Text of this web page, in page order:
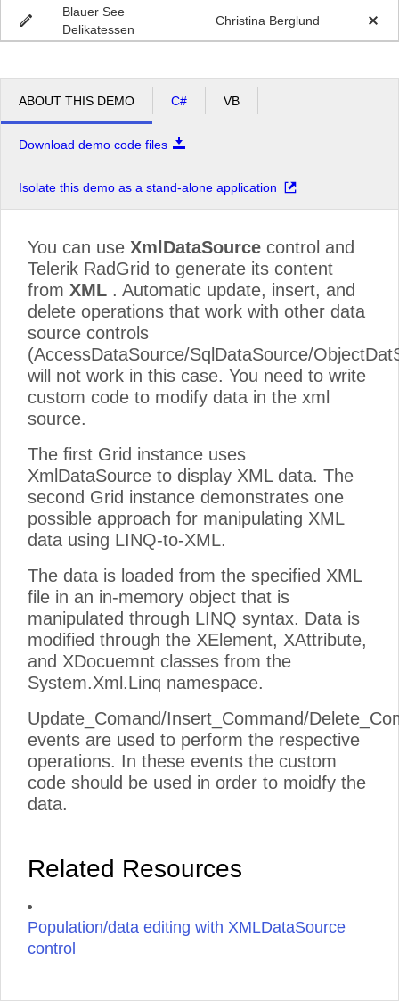
Blauer See
Delikatessen
Christina Berglund
ABOUT THIS DEMO C# VB
Download demo code files
Isolate this demo as a stand-alone application
You can use XmlDataSource control and
Telerik RadGrid to generate its content
from XML . Automatic update, insert, and
delete operations that work with other data
source controls
(AccessDataSource/SqlDataSource/
will not work in this case. You need to write
custom code to modify data in the xml
source.
The first Grid instance uses
XmlDataSource to display XML data. The
second Grid instance demonstrates one
possible approach for manipulating XML
data using LINQ-to-XML.
The data is loaded from the specified XML
file in an in-memory object that is
manipulated through LINQ syntax. Data is
modified through the XElement, XAttribute,
and XDocuemnt classes from the
System.Xml.Linq namespace.
Update_Comand/Insert_Command/
events are used to perform the respective
operations. In these events the custom
code should be used in order to moidfy the
data.
Related Resources
Population/data editing with XMLDataSource
control